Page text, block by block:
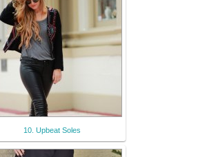
10. Upbeat Soles